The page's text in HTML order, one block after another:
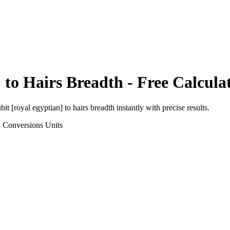
to Hairs Breadth - Free
[royal egyptian] to hairs breadth instantly with precise results.
Units